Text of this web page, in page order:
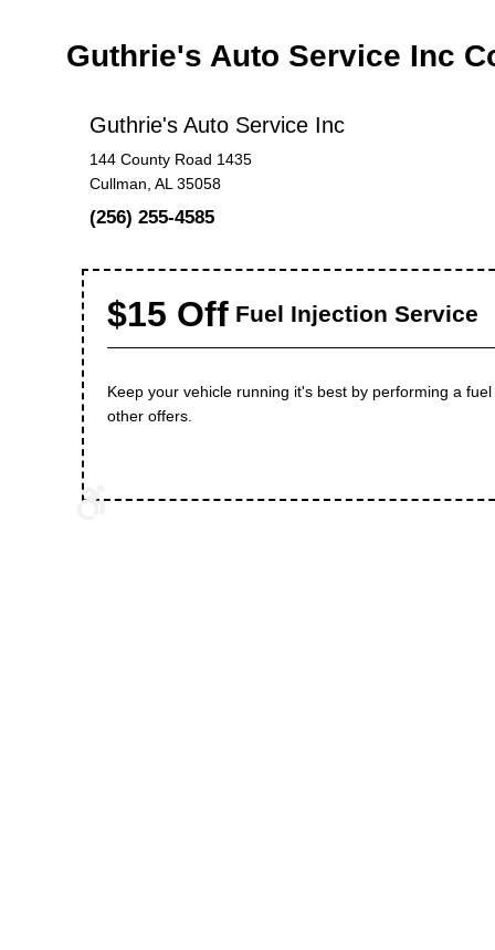
Guthrie's Auto Service Inc
Guthrie's Auto Service Inc
144 County Road 1435
Cullman, AL 35058
(256) 255-4585
$15 OffFuel Injection Service
Keep your vehicle running it's best by performing a
other offers.